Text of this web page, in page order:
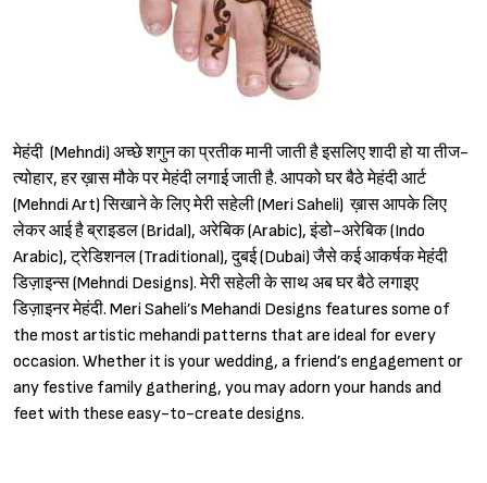
मेहंदी (Mehndi) अच्छे शगुन का प्रतीक मानी जाती है इसलिए शादी हो या तीज-
त्योहार, हर ख़ास मौके पर मेहंदी लगाई जाती है. आपको घर बैठे मेहंदी आर्ट
(Mehndi Art) सिखाने के लिए मेरी सहेली (Meri Saheli) ख़ास आपके लिए
लेकर आई है ब्राइडल (Bridal), अरेबिक (Arabic), इंडो-अरेबिक (Indo
Arabic), ट्रेडिशनल (Traditional), दुबई (Dubai) जैसे कई आकर्षक मेहंदी
डिज़ाइन्स (Mehndi Designs). मेरी सहेली के साथ अब घर बैठे लगाइए
डिज़ाइनर मेहंदी. Meri Saheli’s Mehandi Designs features some of
the most artistic mehandi patterns that are ideal for every
occasion. Whether it is your wedding, a friend’s engagement or
any festive family gathering, you may adorn your hands and
feet with these easy-to-create designs.